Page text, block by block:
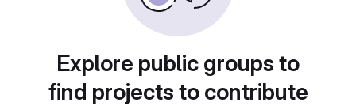
Explore public groups to
find projects to contribute